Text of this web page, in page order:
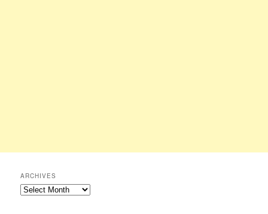
ARCHIVES
Archives